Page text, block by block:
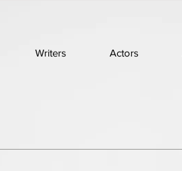
Writers Actors